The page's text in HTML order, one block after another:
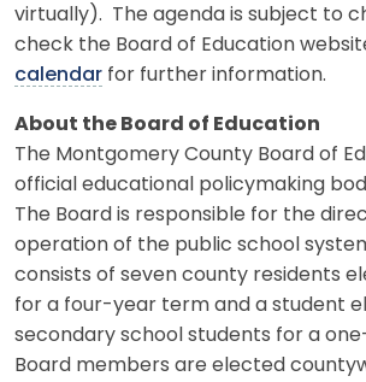
virtually). The agenda is subject to
check the Board of Education
calendar for further information.
About the Board of Education
The Montgomery County Board of
official educational policymaking
The Board is responsible for the
operation of the public school
consists of seven county residents
for a four-year term and a student
secondary school students for a
Board members are elected